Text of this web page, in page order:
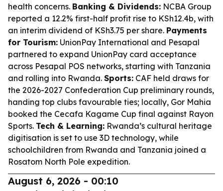
health concerns. Banking & Dividends: NCBA Group
reported a 12.2% first-half profit rise to KSh12.4b, with
an interim dividend of KSh3.75 per share. Payments
for Tourism: UnionPay International and Pesapal
partnered to expand UnionPay card acceptance
across Pesapal POS networks, starting with Tanzania
and rolling into Rwanda. Sports: CAF held draws for
the 2026-2027 Confederation Cup preliminary rounds,
handing top clubs favourable ties; locally, Gor Mahia
booked the Cecafa Kagame Cup final against Rayon
Sports. Tech & Learning: Rwanda’s cultural heritage
digitisation is set to use 3D technology, while
schoolchildren from Rwanda and Tanzania joined a
Rosatom North Pole expedition.
August 6, 2026 - 00:10